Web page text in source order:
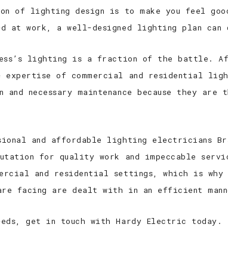
lighting design is to make you feel
work, a well-designed lighting plan can
lighting is a fraction of the battle.
of commercial and residential
necessary maintenance because they
and affordable lighting electricians
for quality work and impeccable
and residential settings, which is
facing are dealt with in an efficient
get in touch with Hardy Electric today.